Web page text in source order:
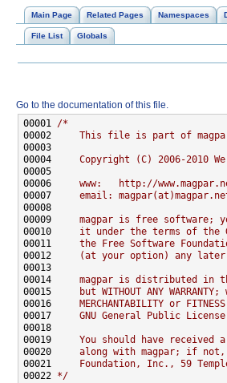
Main Page Related Pages Namespaces
File List Globals
Go to the documentation of this file.
00001 /*
00002
This file is part of
00003
00004
Copyright (C) 2006-2010
00005
00006
www:   http://
00007
email:
00008
00009
magpar is free software;
00010
it under the terms of the
00011
the Free Software
00012
(at your option) any later
00013
00014
magpar is distributed in
00015
but WITHOUT ANY WARRANTY;
00016
MERCHANTABILITY or
00017
GNU General Public
00018
00019
You should have received
00020
along with magpar; if
00021
Foundation, Inc., 59
00022 */